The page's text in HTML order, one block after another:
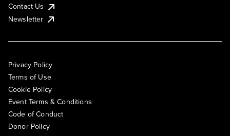
Contact Us
Newsletter
Privacy Policy
Terms of Use
Cookie Policy
Event Terms & Conditions
Code of Conduct
Donor Policy